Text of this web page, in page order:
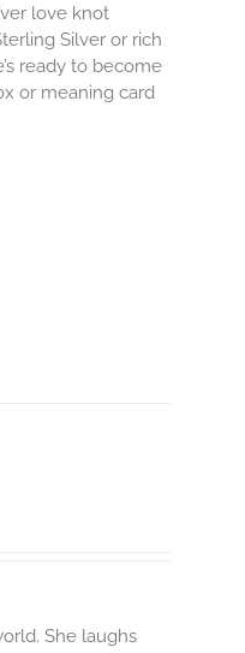
love knot
Silver or rich
ready to become
or meaning card
She laughs